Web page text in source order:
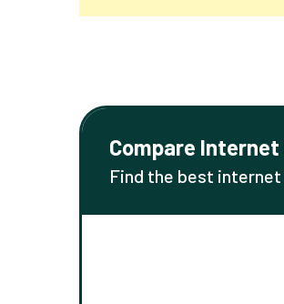
Compare Internet
Find the best